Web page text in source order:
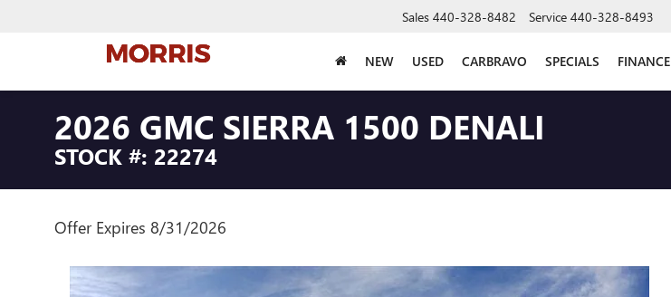
Sales 440-328-8482 Service 440-328-8493
NEW USED CARBRAVO SPECIALS FINANCE
2026 GMC SIERRA 1500 DENALI
STOCK #: 22274
Offer Expires 8/31/2026